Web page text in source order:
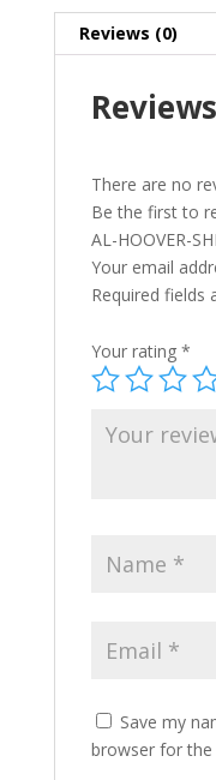
Reviews (0)
Reviews
There are no
Be the first to
AL-HOOVER-
Your email
Required fields
Your rating *
Save my
browser for